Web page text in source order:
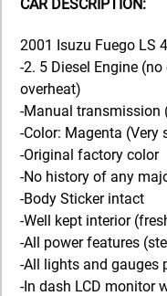
CAR DESCRIPTION:
2001 Isuzu Fuego LS
-2. 5 Diesel Engine
overheat)
-Manual transmission
-Color: Magenta (Very
-Original factory color
-No history of any
-Body Sticker intact
-Well kept interior
-All power features
-All lights and gauges
-In dash LCD monitor